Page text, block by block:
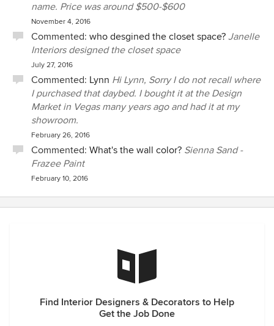
name. Price was around $500-$600
November 4, 2016
Commented: who desgined the closet space? Janelle
Interiors designed the closet space
July 27, 2016
Commented: Lynn Hi Lynn, Sorry I do not recall where
I purchased that daybed. I bought it at the Design
Market in Vegas many years ago and had it at my
showroom.
February 26, 2016
Commented: What's the wall color? Sienna Sand -
Frazee Paint
February 10, 2016
Find Interior Designers & Decorators to Help
Get the Job Done